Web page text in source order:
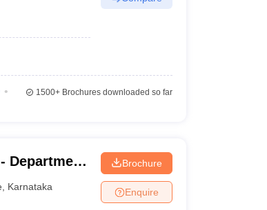
1500+Brochures downloaded so far
Department
of
Karnataka
Brochure
Enquire